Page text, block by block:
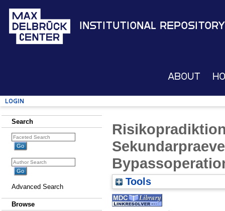
Institutional Repository
About
Login
Search
Advanced Search
Browse
Tools